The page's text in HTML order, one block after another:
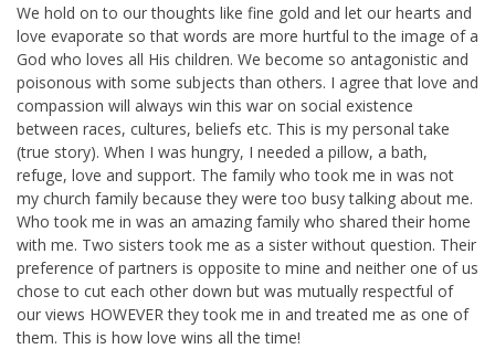
We hold on to our thoughts like fine gold and let our hearts and
love evaporate so that words are more hurtful to the image of a
God who loves all His children. We become so antagonistic and
poisonous with some subjects than others. I agree that love and
compassion will always win this war on social existence
between races, cultures, beliefs etc. This is my personal take
(true story). When I was hungry, I needed a pillow, a bath,
refuge, love and support. The family who took me in was not
my church family because they were too busy talking about me.
Who took me in was an amazing family who shared their home
with me. Two sisters took me as a sister without question. Their
preference of partners is opposite to mine and neither one of us
chose to cut each other down but was mutually respectful of
our views HOWEVER they took me in and treated me as one of
them. This is how love wins all the time!